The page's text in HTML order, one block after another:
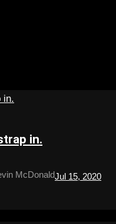
in.
McDonaldJul 15, 2020